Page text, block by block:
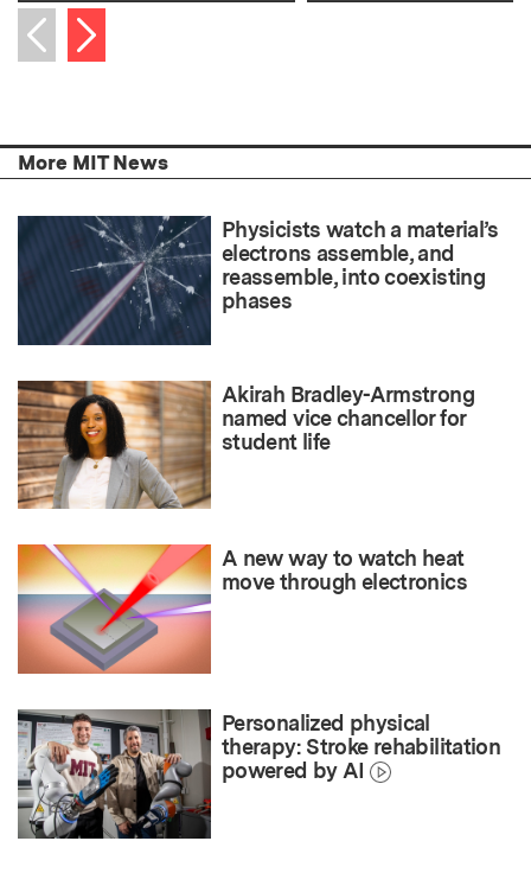
Previous item
Next item
More MIT News
Physicists watch a material’s
electrons assemble, and
reassemble, into coexisting
phases
Akirah Bradley-Armstrong
named vice chancellor for
student life
A new way to watch heat
move through electronics
Personalized physical
therapy: Stroke rehabilitation
powered by AI